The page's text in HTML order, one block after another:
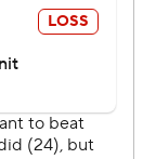
6:27 to play.
giving
was sacked on
for 22, 12, 29